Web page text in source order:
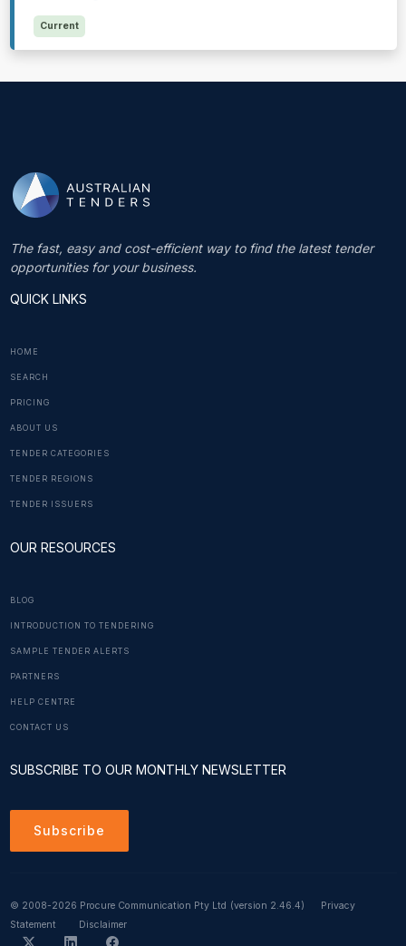
Current
The fast, easy and cost-efficient way to find the latest tender
opportunities for your business.
QUICK LINKS
HOME
SEARCH
PRICING
ABOUT US
TENDER CATEGORIES
TENDER REGIONS
TENDER ISSUERS
OUR RESOURCES
BLOG
INTRODUCTION TO TENDERING
SAMPLE TENDER ALERTS
PARTNERS
HELP CENTRE
CONTACT US
SUBSCRIBE TO OUR MONTHLY NEWSLETTER
Subscribe
© 2008-2026 Procure Communication Pty Ltd (version 2.46.4)
Privacy
Statement
Disclaimer